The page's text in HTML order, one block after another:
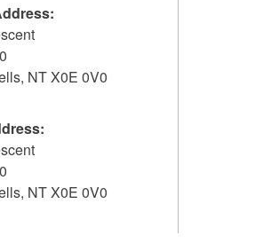
, NTX0E 0V0
, NTX0E 0V0